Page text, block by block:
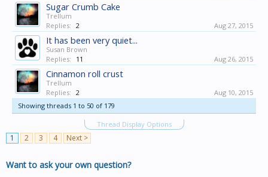
Sugar Crumb Cake
Trellum
Replies: 2 Aug 27, 2015
It has been very quiet...
Susan Brown
Replies:
11 Aug 26, 2015
Cinnamon roll crust
Trellum
Replies: 2
Aug 10, 2015
Showing threads 1 to 50 of 179
Thread Display Options
1 2 3 4 Next >
Want to ask your own question?